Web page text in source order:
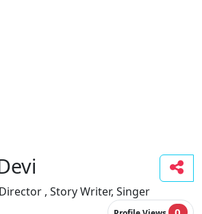
, Story Writer, Singer